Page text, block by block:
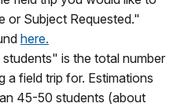
or Subject Requested."
here.
is the total number
a field trip for. Estimations
45-50 students (about